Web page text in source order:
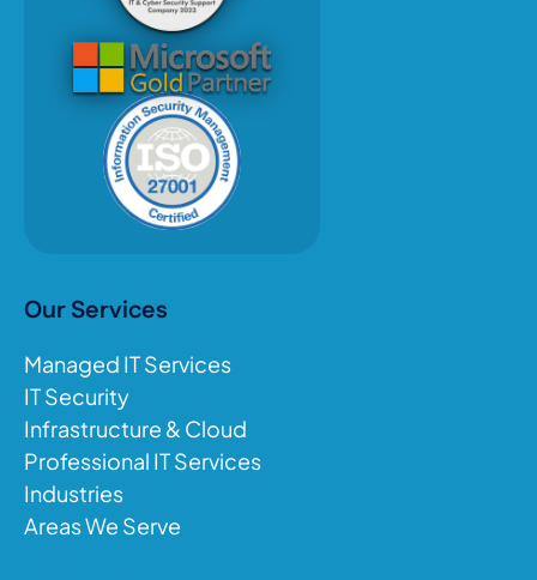
Our Services
Managed IT Services
IT Security
Infrastructure & Cloud
Professional IT Services
Industries
Areas We Serve